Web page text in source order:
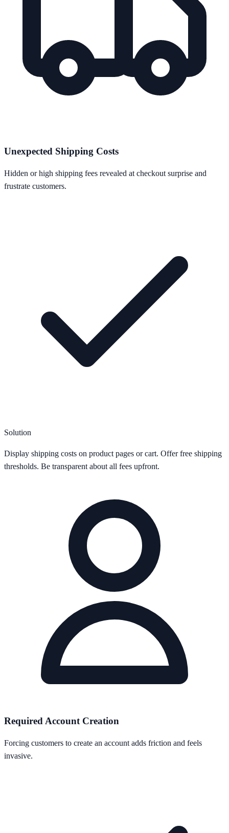
Unexpected Shipping Costs
Hidden or high shipping fees revealed at checkout surprise and
frustrate customers.
Solution
Display shipping costs on product pages or cart. Offer free shipping
thresholds. Be transparent about all fees upfront.
Required Account Creation
Forcing customers to create an account adds friction and feels
invasive.